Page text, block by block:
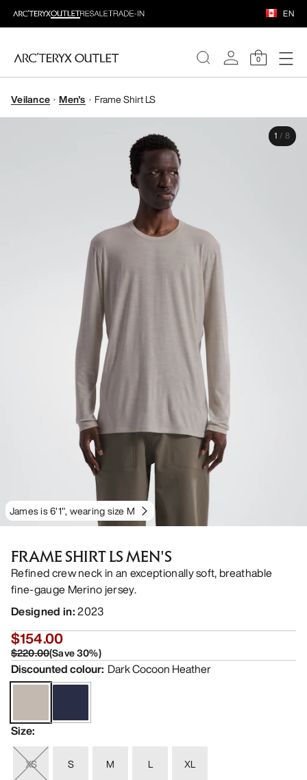
EN
0
WOMEN
Veilance Men's Frame Shirt LS
James is 6'1", wearing size M
1 / 8
FRAME SHIRT LS MEN'S
Refined crew neck in an exceptionally soft, breathable
fine-gauge Merino jersey.
Designed in:2023
$154.00
$220.00(Save30%)
Discounted colour: Dark Cocoon Heather
Size:
XS S M L
XL